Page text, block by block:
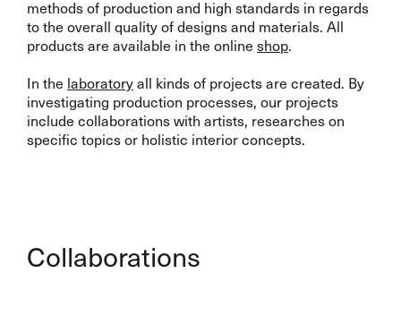
methods of production and high standards in regards
to the overall quality of designs and materials. All
products are available in the online shop.
In the laboratoryall kinds of projects are created. By
investigating production processes, our projects
include collaborations with artists, researches on
specific topics or holistic interior concepts.
Collaborations